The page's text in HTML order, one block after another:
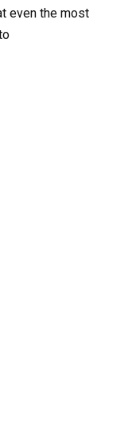
even the most